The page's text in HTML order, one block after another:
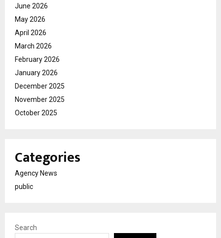
June 2026
May 2026
April 2026
March 2026
February 2026
January 2026
December 2025
November 2025
October 2025
Categories
Agency News
public
Search